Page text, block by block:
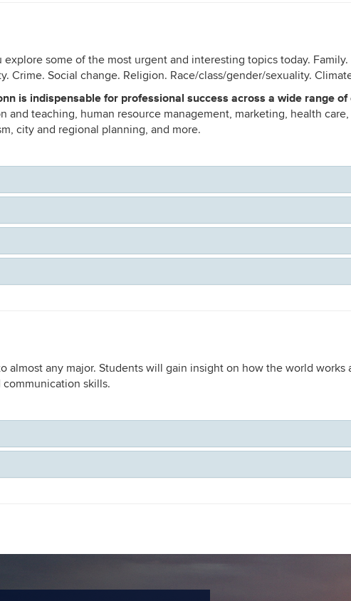
some of the most urgent and interesting topics today.
Crime. Social change. Religion. Race/class/gender/sexuality.
is indispensable for professional success across a wide range of
and teaching, human resource management, marketing, health
city and regional planning, and more.
almost any major. Students will gain insight on how the world
skills.